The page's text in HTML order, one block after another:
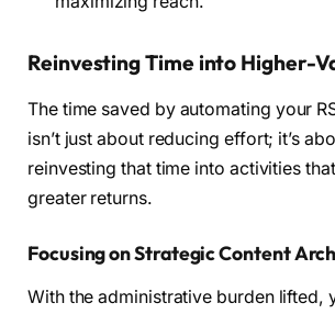
Reinvesting Time into Higher-
The time saved by automating your
isn’t just about reducing effort; it’s
reinvesting that time into activities
greater returns.
Focusing on Strategic Content
With the administrative burden lifted,